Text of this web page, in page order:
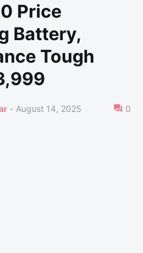
Price
Battery,
Tough
- August 14, 2025 0